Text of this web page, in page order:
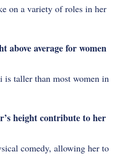
on a variety of roles in her
above average for women
is taller than most women in
height contribute to her
comedy, allowing her to